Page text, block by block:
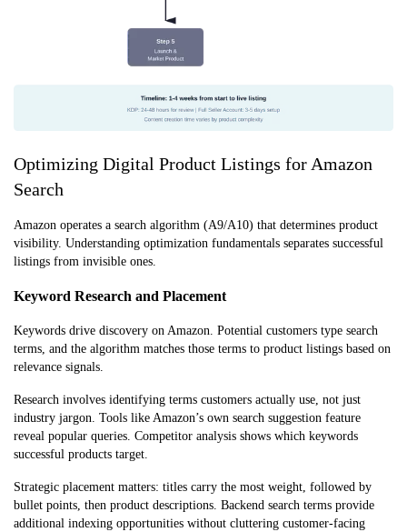
Optimizing Digital Product Listings for Amazon
Search
Amazon operates a search algorithm (A9/A10) that determines product
visibility. Understanding optimization fundamentals separates successful
listings from invisible ones.
Keyword Research and Placement
Keywords drive discovery on Amazon. Potential customers type search
terms, and the algorithm matches those terms to product listings based on
relevance signals.
Research involves identifying terms customers actually use, not just
industry jargon. Tools like Amazon’s own search suggestion feature
reveal popular queries. Competitor analysis shows which keywords
successful products target.
Strategic placement matters: titles carry the most weight, followed by
bullet points, then product descriptions. Backend search terms provide
additional indexing opportunities without cluttering customer-facing